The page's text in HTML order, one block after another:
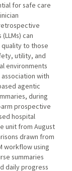
for safe care
can
to those
utility, and
environments
with
agentic
during
prospective
hospital
unit from August
drawn from
workflow using
summaries
daily progress